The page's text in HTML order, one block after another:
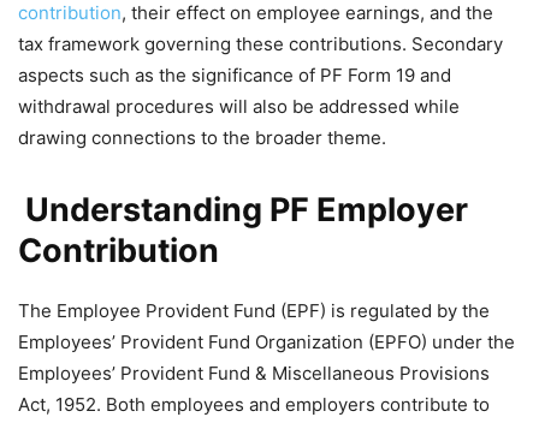
contribution, their effect on employee earnings, and the
tax framework governing these contributions. Secondary
aspects such as the significance of PF Form 19 and
withdrawal procedures will also be addressed while
drawing connections to the broader theme.
Understanding PF Employer
Contribution
The Employee Provident Fund (EPF) is regulated by the
Employees’ Provident Fund Organization (EPFO) under the
Employees’ Provident Fund & Miscellaneous Provisions
Act, 1952. Both employees and employers contribute to